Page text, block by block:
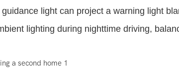
light can project a warning light
lighting during nighttime driving,